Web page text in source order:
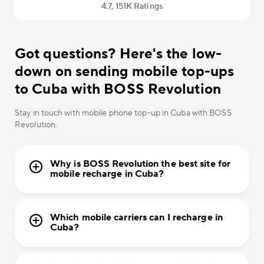
4.7, 151К Ratings
Got questions? Here's the low-
down on sending mobile top-ups
to Cuba with BOSS Revolution
Stay in touch with mobile phone top-up in Cuba with BOSS
Revolution.
Why is BOSS Revolution the best site for
mobile recharge in Cuba?
Which mobile carriers can I recharge in
Cuba?